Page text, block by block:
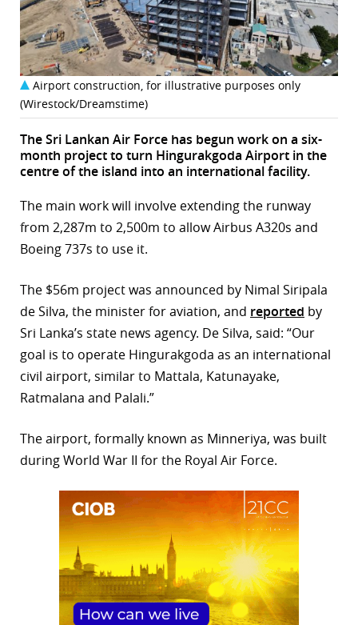
Airport construction, for illustrative purposes only
(Wirestock/Dreamstime)
The Sri Lankan Air Force has begun work on a six-
month project to turn Hingurakgoda Airport in the
centre of the island into an international facility.
The main work will involve extending the runway
from 2,287m to 2,500m to allow Airbus A320s and
Boeing 737s to use it.
The $56m project was announced by Nimal Siripala
de Silva, the minister for aviation, and reported by
Sri Lanka’s state news agency. De Silva, said: “Our
goal is to operate Hingurakgoda as an international
civil airport, similar to Mattala, Katunayake,
Ratmalana and Palali.”
The airport, formally known as Minneriya, was built
during World War II for the Royal Air Force.